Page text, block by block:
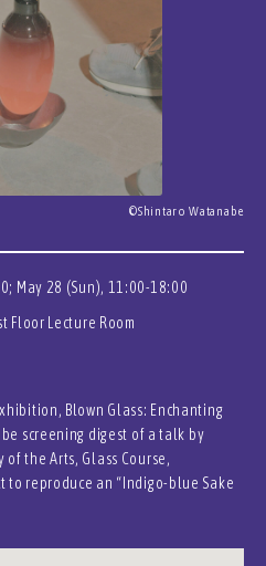
©Shintaro Watanabe
May 28 (Sun), 11:00-18:00
Floor Lecture Room
Blown Glass: Enchanting
screening digest of a talk by
the Arts, Glass Course,
reproduce an “Indigo-blue Sake